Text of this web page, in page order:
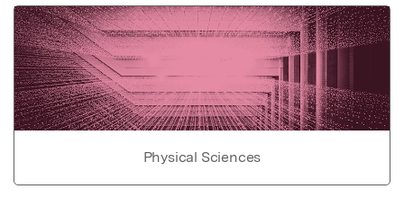
Physical Sciences